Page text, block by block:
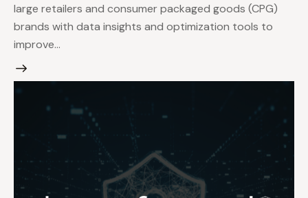
large retailers and consumer packaged goods (CPG)
brands with data insights and optimization tools to
improve…